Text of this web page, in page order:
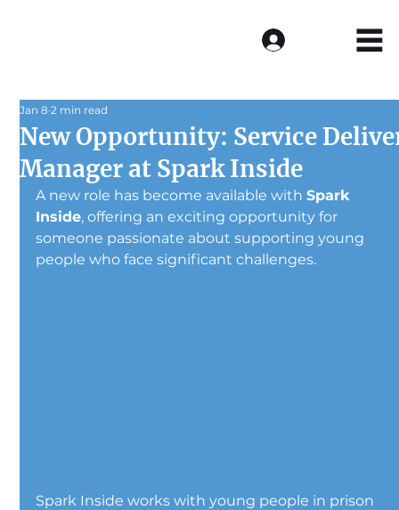
New Opportunity: Service
Manager at Spark Inside
Jan 8 2 min read
A new role has become available with Spark
Inside, offering an exciting opportunity for
someone passionate about supporting young
people who face significant challenges.
Spark Inside works with young people in prison